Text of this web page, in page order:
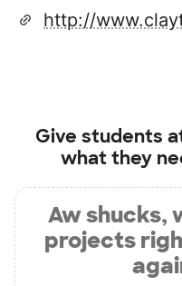
Give students
what they
Aw shucks,
projects